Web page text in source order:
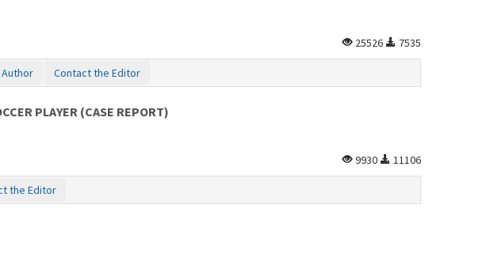
25526 7535
Contact the Editor
PLAYER (CASE REPORT)
9930 11106
the Editor